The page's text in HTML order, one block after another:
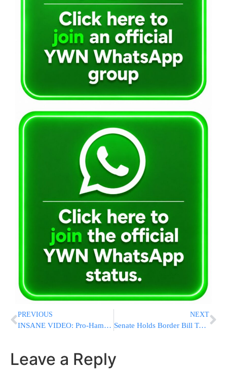
PREVIOUS
INSANE VIDEO: Pro-Hamas Activists Hold Wild “Nakba Day” Rally In Brooklyn
NEXT
Senate Holds Border Bill Test Vote As Democrats Seek To Underscore Republican Resistance
Leave a Reply